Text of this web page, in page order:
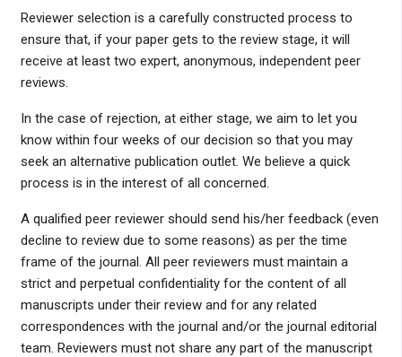
Reviewer selection is a carefully constructed process to
ensure that, if your paper gets to the review stage, it will
receive at least two expert, anonymous, independent peer
reviews.
In the case of rejection, at either stage, we aim to let you
know within four weeks of our decision so that you may
seek an alternative publication outlet. We believe a quick
process is in the interest of all concerned.
A qualified peer reviewer should send his/her feedback (even
decline to review due to some reasons) as per the time
frame of the journal. All peer reviewers must maintain a
strict and perpetual confidentiality for the content of all
manuscripts under their review and for any related
correspondences with the journal and/or the journal editorial
team. Reviewers must not share any part of the manuscript